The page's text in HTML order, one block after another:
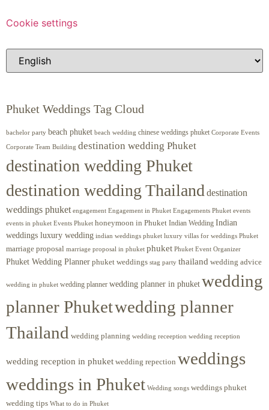
Cookie settings
Phuket Weddings Tag Cloud
bachelor party beach phuket beach wedding chinese weddings phuket Corporate Events
Corporate Team Building destination wedding Phuket
destination wedding Phuket
destination wedding Thailand destination
weddings phuket engagement Engagement in Phuket Engagements Phuket events
events in phuket Events Phuket honeymoon in Phuket Indian Wedding Indian
weddings luxury wedding indian weddings phuket luxury villas for weddings Phuket
marriage proposal marriage proposal in phuket phuket Phuket Event Organizer
Phuket Wedding Planner phuket weddings stag party thailand wedding advice
wedding in phuket wedding planner wedding planner in phuket wedding
planner Phuketwedding planner
Thailand wedding planning wedding receeption wedding reception
wedding reception in phuket wedding repection weddings
weddings in Phuket Wedding songs weddings phuket
wedding tips What to do in Phuket